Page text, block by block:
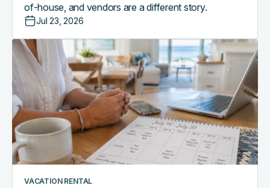
of-house, and vendors are a different story.
Jul 23, 2026
VACATION RENTAL
The
vacation
rental
operator's
mid-
season
tech
stack
tune-